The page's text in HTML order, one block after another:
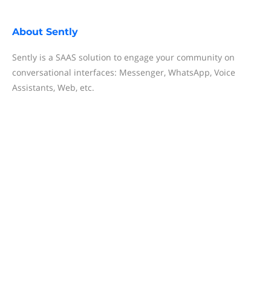
About Sently
Sently is a SAAS solution to engage your community on
conversational interfaces: Messenger, WhatsApp, Voice
Assistants, Web, etc.